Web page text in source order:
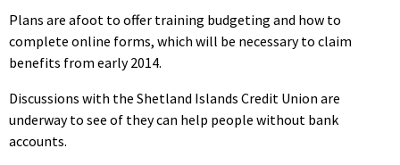
Plans are afoot to offer training budgeting and how to
complete online forms, which will be necessary to claim
benefits from early 2014.
Discussions with the Shetland Islands Credit Union are
underway to see of they can help people without bank
accounts.